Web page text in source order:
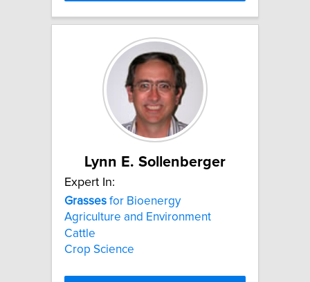
Lynn E. Sollenberger
Expert In:
Grasses for Bioenergy
Agriculture and Environment
Cattle
Crop Science